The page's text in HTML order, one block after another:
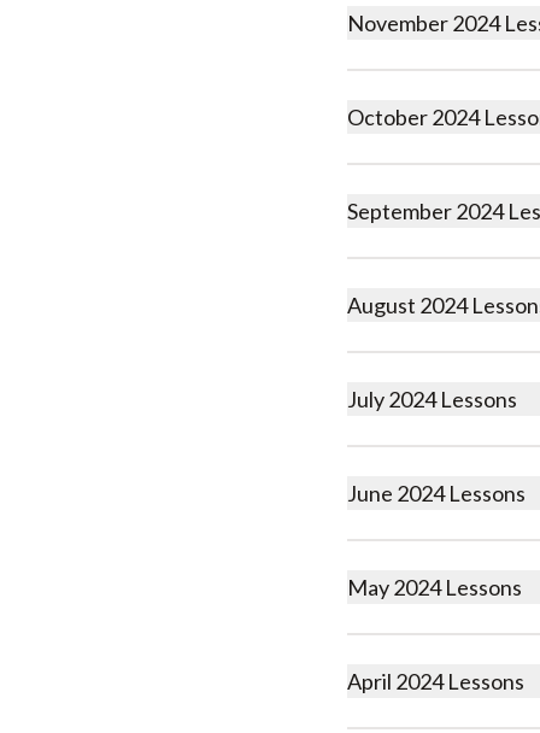
November 2024
October 2024
September 2024
August 2024
July 2024 Lessons
June 2024 Lessons
May 2024 Lessons
April 2024 Lessons